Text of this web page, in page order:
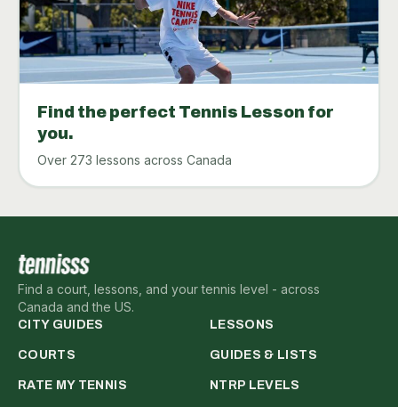
Find the perfect Tennis Lesson for
you.
Over 273 lessons across Canada
Find a court, lessons, and your tennis level - across
Canada and the US.
CITY GUIDES LESSONS
COURTS GUIDES & LISTS
RATE MY TENNIS NTRP LEVELS